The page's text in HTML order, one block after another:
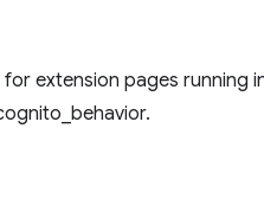
extension pages running